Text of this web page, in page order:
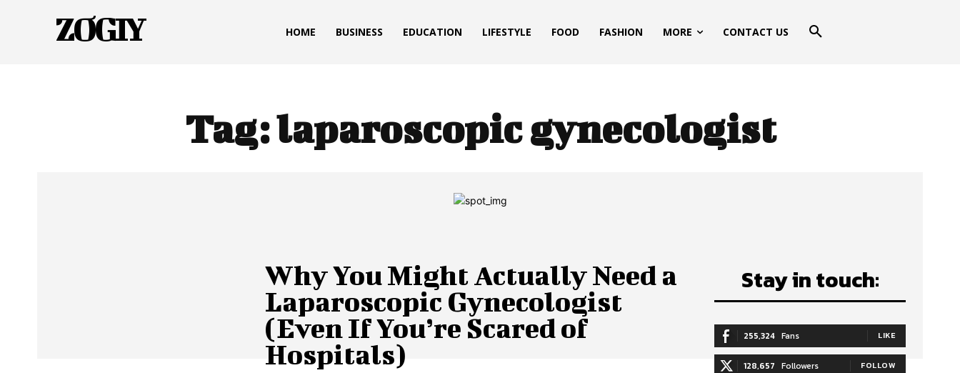
ZOGIY HOME BUSINESS EDUCATION LIFESTYLE FOOD FASHION MORE CONTACT US
Tag:laparoscopic gynecologist
Why You Might Actually Need a
Laparoscopic Gynecologist
(Even If You’re Scared of
Hospitals)
Stay in touch:
255,324 Fans LIKE
128,657 Followers FOLLOW